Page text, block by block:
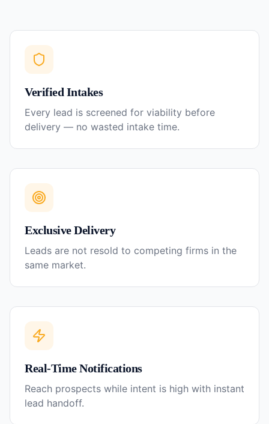
Verified Intakes
Every lead is screened for viability before
delivery — no wasted intake time.
Exclusive Delivery
Leads are not resold to competing firms in the
same market.
Real-Time Notifications
Reach prospects while intent is high with instant
lead handoff.